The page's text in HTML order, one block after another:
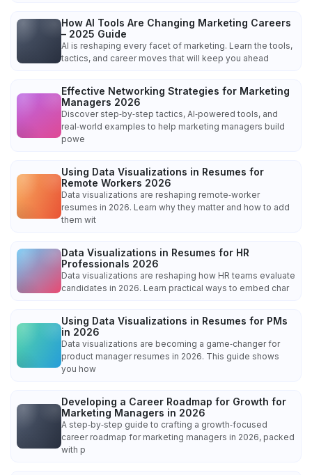
How AI Tools Are Changing Marketing Careers
– 2025 Guide
AI is reshaping every facet of marketing. Learn the tools,
tactics, and career moves that will keep you ahead
Effective Networking Strategies for Marketing
Managers 2026
Discover step‑by‑step tactics, AI‑powered tools, and
real‑world examples to help marketing managers build
powe
Using Data Visualizations in Resumes for
Remote Workers 2026
Data visualizations are reshaping remote‑worker
resumes in 2026. Learn why they matter and how to add
them wit
Data Visualizations in Resumes for HR
Professionals 2026
Data visualizations are reshaping how HR teams evaluate
candidates in 2026. Learn practical ways to embed char
Using Data Visualizations in Resumes for PMs
in 2026
Data visualizations are becoming a game‑changer for
product manager resumes in 2026. This guide shows
you how
Developing a Career Roadmap for Growth for
Marketing Managers in 2026
A step‑by‑step guide to crafting a growth‑focused
career roadmap for marketing managers in 2026, packed
with p